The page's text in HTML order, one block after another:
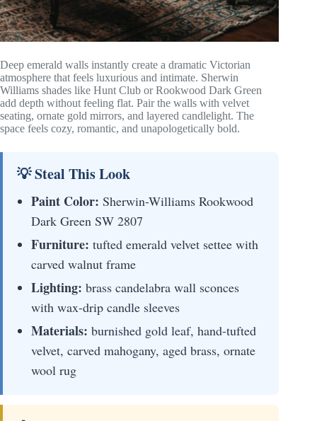
Deep emerald walls instantly create a dramatic Victorian
atmosphere that feels luxurious and intimate. Sherwin
Williams shades like Hunt Club or Rookwood Dark Green
add depth without feeling flat. Pair the walls with velvet
seating, ornate gold mirrors, and layered candlelight. The
space feels cozy, romantic, and unapologetically bold.
💡 Steal This Look
Paint Color: Sherwin-Williams Rookwood
Dark Green SW 2807
Furniture: tufted emerald velvet settee with
carved walnut frame
Lighting: brass candelabra wall sconces
with wax-drip candle sleeves
Materials: burnished gold leaf, hand-tufted
velvet, carved mahogany, aged brass, ornate
wool rug